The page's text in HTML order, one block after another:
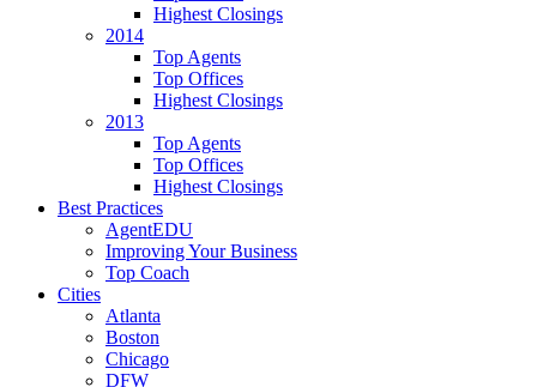
Highest Closings
2014
Top Agents
Top Offices
Highest Closings
2013
Top Agents
Top Offices
Highest Closings
Best Practices
AgentEDU
Improving Your Business
Top Coach
Cities
Atlanta
Boston
Chicago
DFW